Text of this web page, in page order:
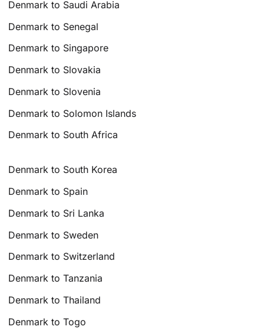
Denmark to Saudi Arabia
Denmark to Senegal
Denmark to Singapore
Denmark to Slovakia
Denmark to Slovenia
Denmark to Solomon Islands
Denmark to South Africa
Denmark to South Korea
Denmark to Spain
Denmark to Sri Lanka
Denmark to Sweden
Denmark to Switzerland
Denmark to Tanzania
Denmark to Thailand
Denmark to Togo